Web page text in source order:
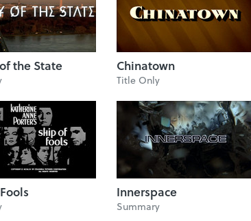
the State Chinatown
Title Only
Innerspace
Summary